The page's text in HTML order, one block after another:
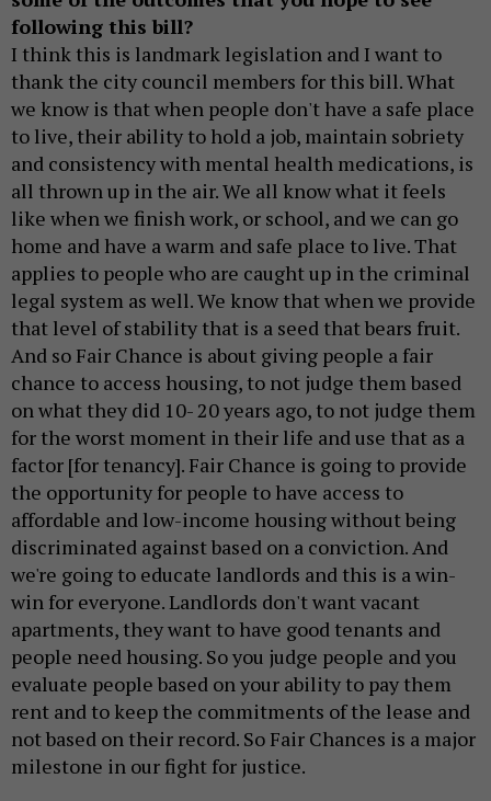
following this bill?
I think this is landmark legislation and I want to
thank the city council members for this bill. What
we know is that when people don't have a safe place
to live, their ability to hold a job, maintain sobriety
and consistency with mental health medications, is
all thrown up in the air. We all know what it feels
like when we finish work, or school, and we can go
home and have a warm and safe place to live. That
applies to people who are caught up in the criminal
legal system as well. We know that when we provide
that level of stability that is a seed that bears fruit.
And so Fair Chance is about giving people a fair
chance to access housing, to not judge them based
on what they did 10- 20 years ago, to not judge them
for the worst moment in their life and use that as a
factor [for tenancy]. Fair Chance is going to provide
the opportunity for people to have access to
affordable and low-income housing without being
discriminated against based on a conviction. And
we're going to educate landlords and this is a win-
win for everyone. Landlords don't want vacant
apartments, they want to have good tenants and
people need housing. So you judge people and you
evaluate people based on your ability to pay them
rent and to keep the commitments of the lease and
not based on their record. So Fair Chances is a major
milestone in our fight for justice.